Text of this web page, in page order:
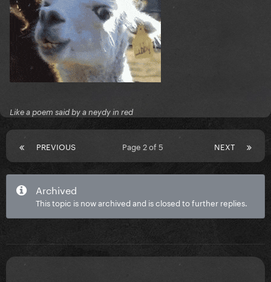
Like a poem said by a neydy in red
PREVIOUS NEXT
Page 2 of 5
Archived
This topic is now archived and is closed to further replies.